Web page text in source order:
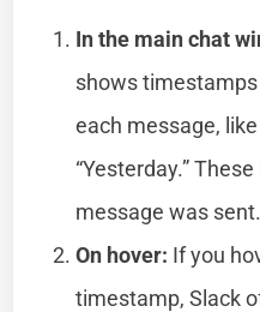
In the main chat
shows
each message, like
“Yesterday.”
message was sent.
On hover: If you
timestamp, Slack